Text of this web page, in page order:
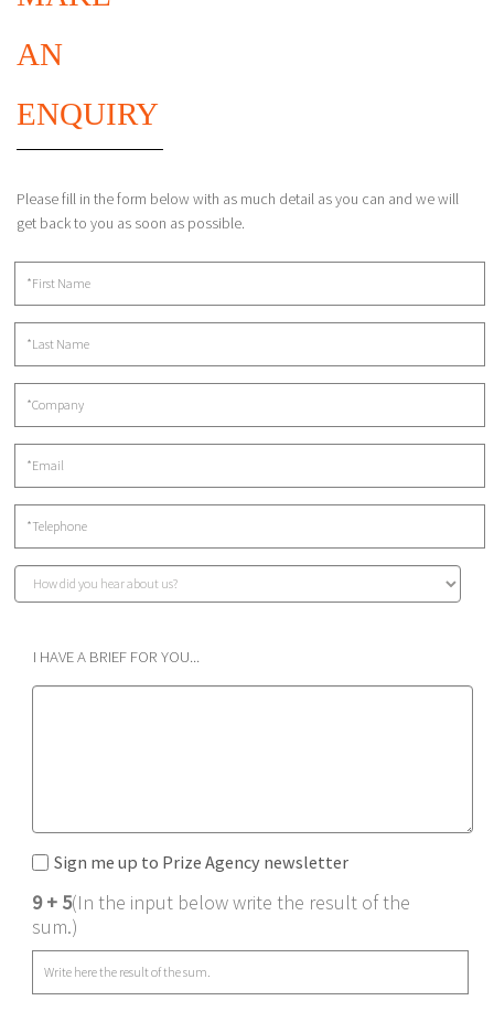
AN
ENQUIRY
Please fill in the form below with as much detail as you can and we will
get back to you as soon as possible.
I HAVE A BRIEF FOR YOU...
Sign me up to Prize Agency newsletter
9 + 5(In the input below write the result of the
sum.)